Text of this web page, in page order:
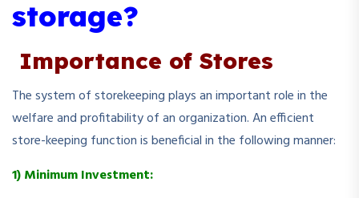
storage?
Importance of Stores
The system of storekeeping plays an important role in the
welfare and profitability of an organization. An efficient
store-keeping function is beneficial in the following manner:
1) Minimum Investment: